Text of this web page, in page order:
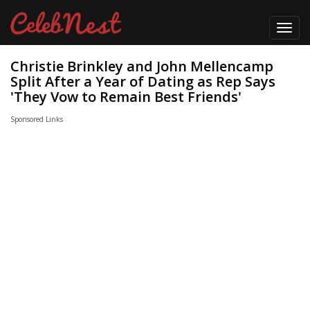
Christie Brinkley and John Mellencamp
Split After a Year of Dating as Rep Says
'They Vow to Remain Best Friends'
Sponsored Links